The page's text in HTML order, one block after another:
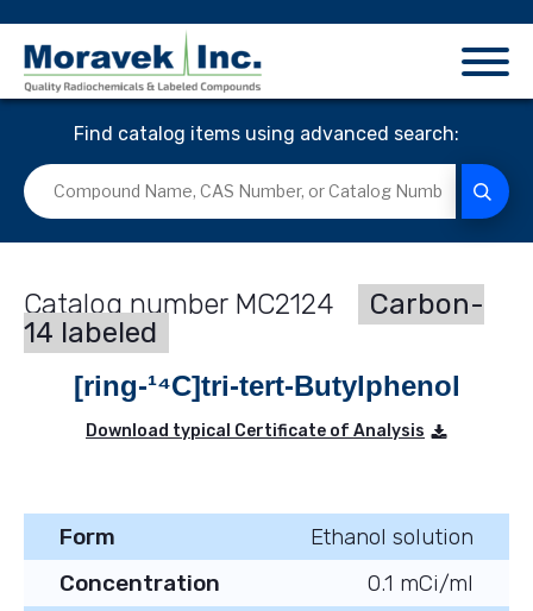
Find catalog items using advanced search:
MC2124
Carbon-
14 labeled
[ring-¹⁴C]tri-tert-Butylphenol
Download typical Certificate of Analysis
Form
Ethanol solution
Concentration
0.1 mCi/ml